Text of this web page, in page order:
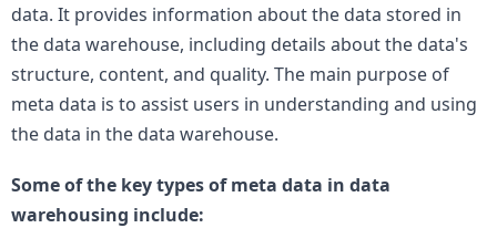
data. It provides information about the data stored in
the data warehouse, including details about the data's
structure, content, and quality. The main purpose of
meta data is to assist users in understanding and using
the data in the data warehouse.
Some of the key types of meta data in data
warehousing include: